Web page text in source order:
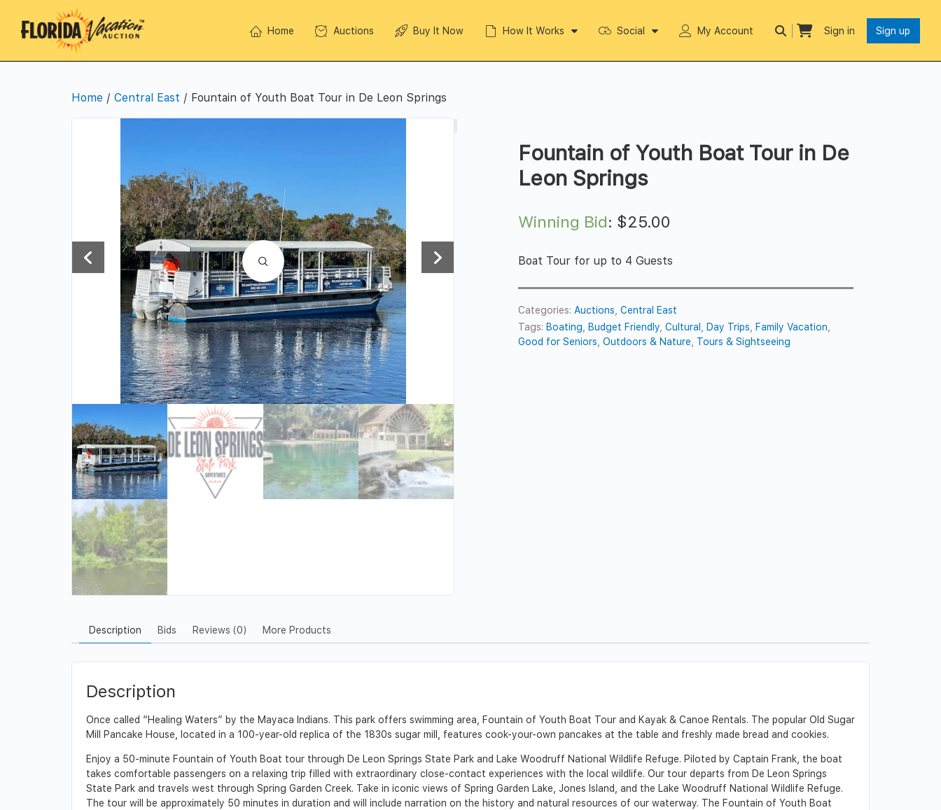
Home Auctions Buy It Now How It Works Social My Account Sign in Sign up
Home / Central East / Fountain of Youth Boat Tour in De Leon Springs
Fountain of Youth Boat Tour in De
Leon Springs
Winning Bid: $25.00
Boat Tour for up to 4 Guests
Categories: Auctions ,Central East
Tags: Boating Budget Friendly ,Cultural Day Trips Family Vacation
Good for Seniors ,Outdoors & Nature Tours & Sightseeing
Description Bids Reviews (0) More Products
Description
Once called “Healing Waters” by the Mayaca Indians. This park offers swimming area, Fountain of Youth Boat Tour and Kayak & Canoe Rentals. The popular Old Sugar
Mill Pancake House, located in a 100-year-old replica of the 1830s sugar mill, features cook-your-own pancakes at the table and freshly made bread and cookies.
Enjoy a 50-minute Fountain of Youth Boat tour through De Leon Springs State Park and Lake Woodruff National Wildlife Refuge. Piloted by Captain Frank, the boat
takes comfortable passengers on a relaxing trip filled with extraordinary close-contact experiences with the local wildlife. Our tour departs from De Leon Springs
State Park and travels west through Spring Garden Creek. Take in iconic views of Spring Garden Lake, Jones Island, and the Lake Woodruff National Wildlife Refuge.
The tour will be approximately 50 minutes in duration and will include narration on the history and natural resources of our waterway. The Fountain of Youth Boat